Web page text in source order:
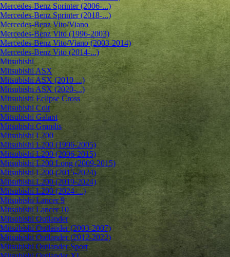
Mercedes-Benz Sprinter (2006-...)
Mercedes-Benz Sprinter (2018-...)
Mercedes-Benz Vito/Viano
Mercedes-Benz Vito (1996-2003)
Mercedes-Benz Vito/Viano (2003-2014)
Mercedes-Benz Vito (2014-...)
Mitsubishi
Mitsubishi ASX
Mitsubishi ASX (2010-...)
Mitsubishi ASX (2020-...)
Mitsubishi Eclipse Cross
Mitsubishi Colt
Mitsubishi Galant
Mitsubishi Grandis
Mitsubishi L200
Mitsubishi L200 (1996-2005)
Mitsubishi L200 (2006-2015)
Mitsubishi L200 Long (2009-2015)
Mitsubishi L200 (2015-2024)
Mitsubishi L200 (2019-2024)
Mitsubishi L200 (2024-...)
Mitsubishi Lancer 9
Mitsubishi Lancer 10
Mitsubishi Outlander
Mitsubishi Outlander (2003-2007)
Mitsubishi Outlander (2012-2022)
Mitsubishi Outlander Sport